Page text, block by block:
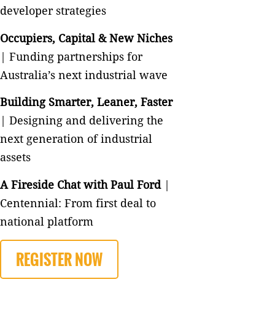
developer strategies
Occupiers, Capital & New Niches
| Funding partnerships for
Australia’s next industrial wave
Building Smarter, Leaner, Faster
| Designing and delivering the
next generation of industrial
assets
A Fireside Chat with Paul Ford|
Centennial: From first deal to
national platform
REGISTER NOW